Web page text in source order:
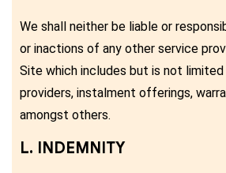
We shall neither be liable or
or inactions of any other service
Site which includes but is not
providers, instalment offerings,
amongst others.
L. INDEMNITY